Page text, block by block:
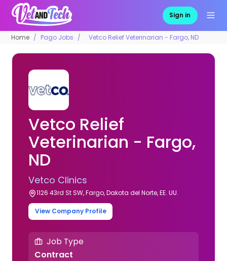
Sign in
Home Pago Jobs Vetco Relief Veterinarian - Fargo, ND
Vetco Relief
Veterinarian - Fargo,
ND
Vetco Clinics
1126 43rd St SW, Fargo, Dakota del Norte, EE. UU.
View Company Profile
Job Type
Contract